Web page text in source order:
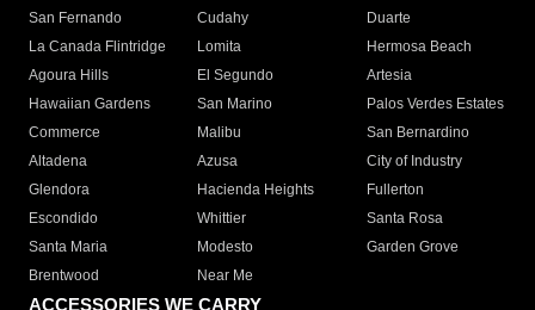
San Fernando
Cudahy
Duarte
La Canada Flintridge
Lomita
Hermosa Beach
Agoura Hills
El Segundo
Artesia
Hawaiian Gardens
San Marino
Palos Verdes Estates
Commerce
Malibu
San Bernardino
Altadena
Azusa
City of Industry
Glendora
Hacienda Heights
Fullerton
Escondido
Whittier
Santa Rosa
Santa Maria
Modesto
Garden Grove
Brentwood
Near Me
ACCESSORIES WE CARRY